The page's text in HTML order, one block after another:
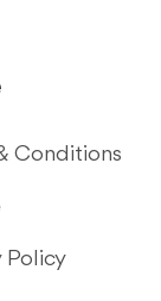
Conditions
Policy